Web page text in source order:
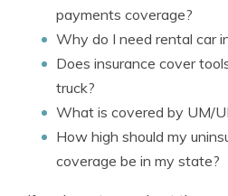
payments coverage?
Why do I need rental car
Does insurance cover
truck?
What is covered by UM/
How high should my
coverage be in my state?